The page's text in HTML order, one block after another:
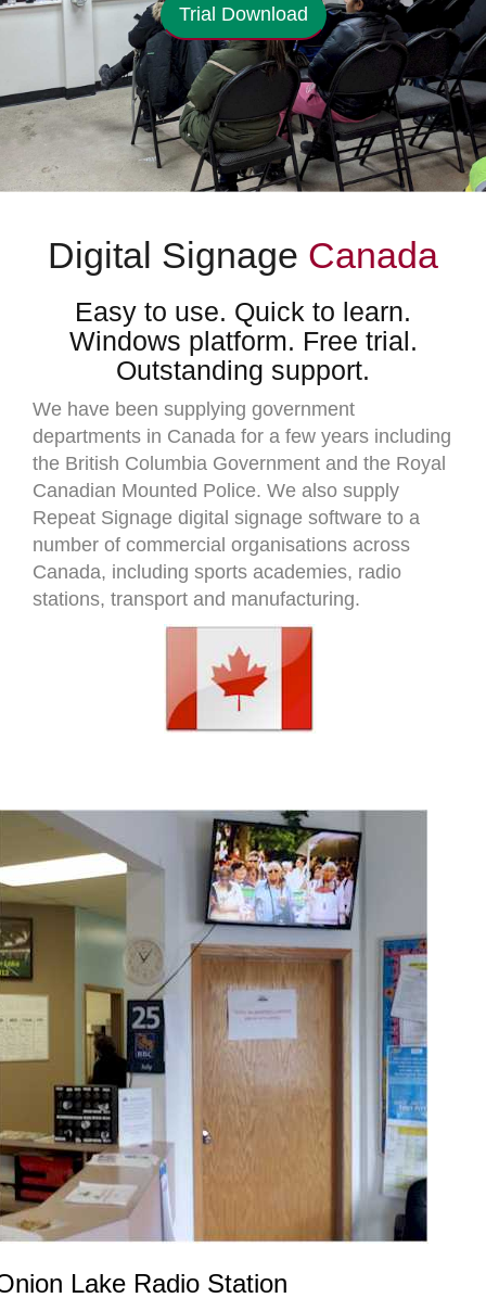
Trial Download
Digital Signage Canada
Easy to use. Quick to learn.
Windows platform. Free trial.
Outstanding support.
We have been supplying government
departments in Canada for a few years including
the British Columbia Government and the Royal
Canadian Mounted Police. We also supply
Repeat Signage digital signage software to a
number of commercial organisations across
Canada, including sports academies, radio
stations, transport and manufacturing.
Lake Radio Station